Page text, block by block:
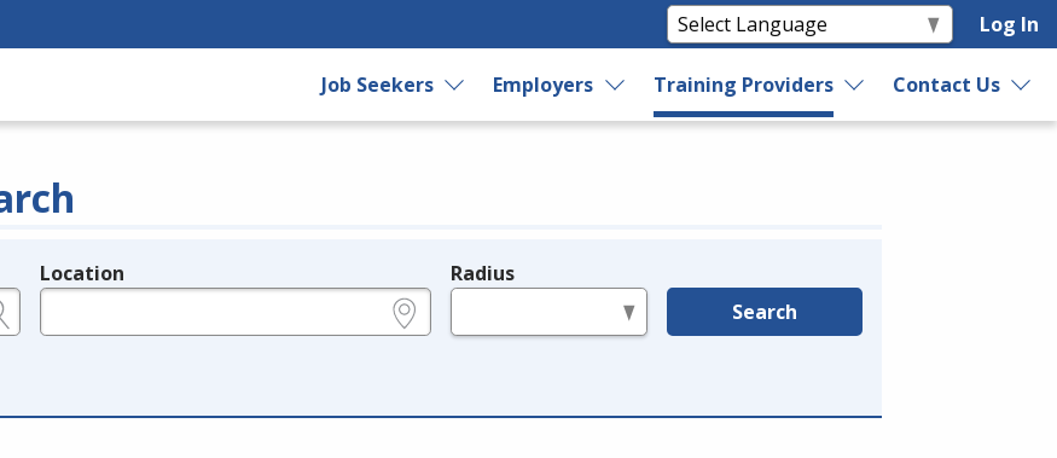
Log In
Job Seekers Employers Training Providers Contact Us
Location Radius
Search